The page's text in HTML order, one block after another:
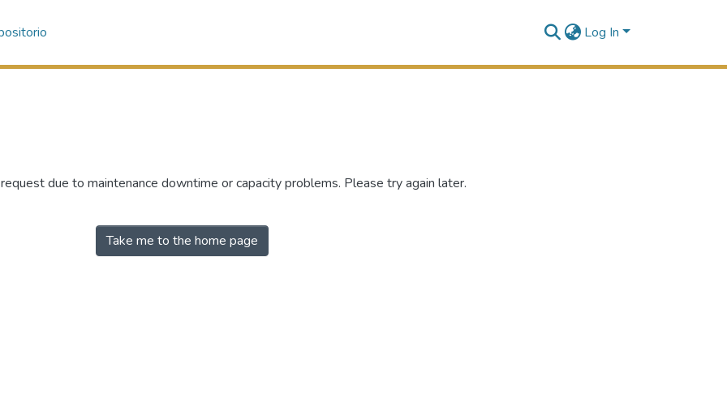
Log In
due to maintenance downtime or capacity problems. Please try again later.
Take me to the home page